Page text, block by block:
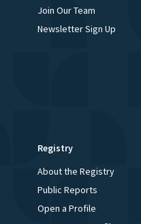
Join Our Team
Newsletter Sign Up
Registry
About the Registry
Public Reports
Open a Profile